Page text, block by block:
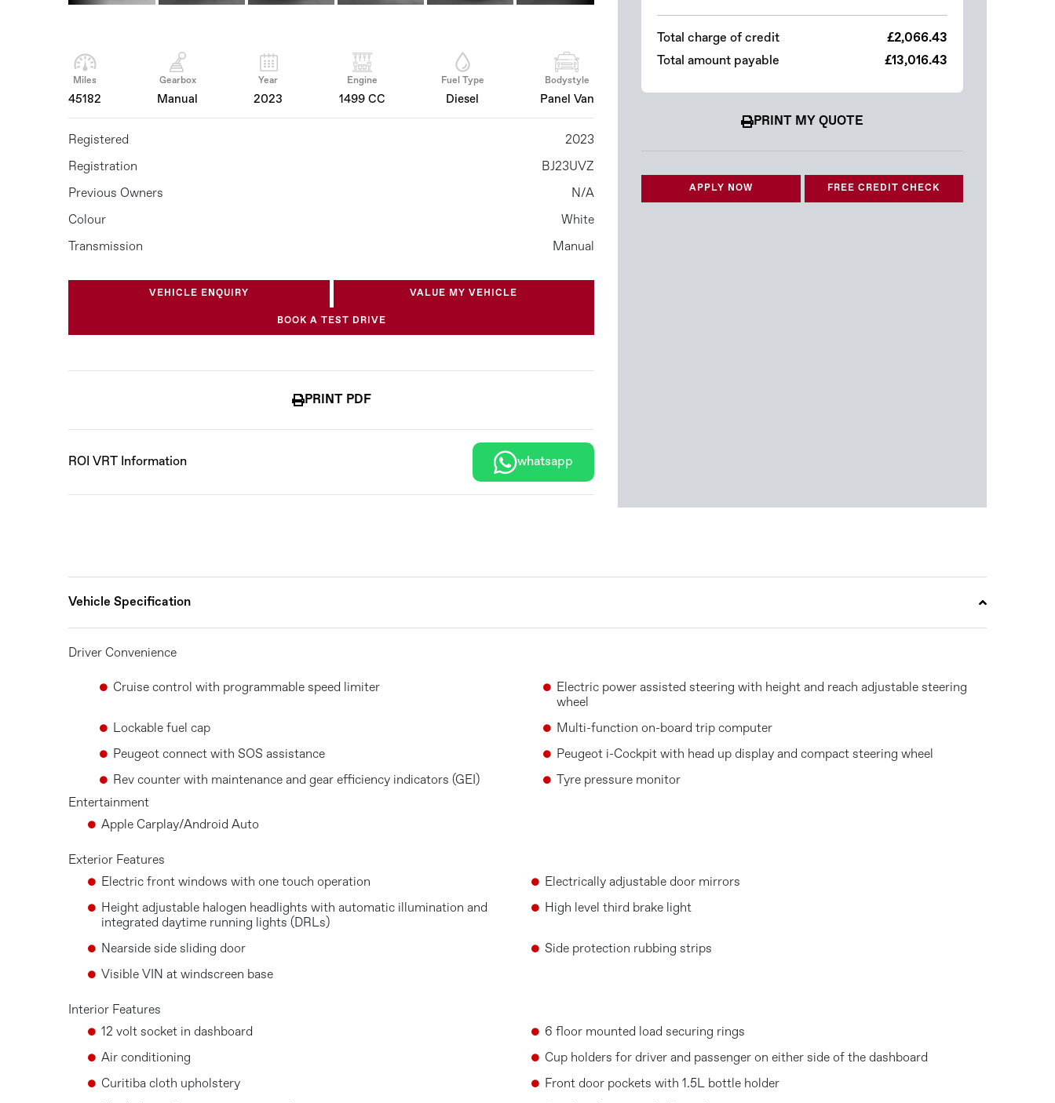
Miles
45182
Gearbox
Manual
Year
2023
Engine
1499 CC
Fuel Type
Diesel
Bodystyle
Panel Van
Registered 2023
Registration BJ23UVZ
Previous Owners N/A
Colour White
Transmission Manual
VEHICLE ENQUIRY VALUE MY VEHICLE
BOOK A TEST DRIVE
PRINT PDF
ROI VRT Information whatsapp
Total charge of credit
£2,066.43
Total amount payable
£13,016.43
PRINT MY QUOTE
APPLY NOW FREE CREDIT CHECK
Vehicle Specification
Driver Convenience
Cruise control with programmable speed limiter
Electric power assisted steering with height and reach adjustable steering
wheel
Lockable fuel cap Multi-function on-board trip computer
Peugeot connect with SOS assistance Peugeot i-Cockpit with head up display and compact steering wheel
Rev counter with maintenance and gear efficiency indicators (GEI)
Tyre pressure monitor
Entertainment
Apple Carplay/Android Auto
Exterior Features
Electric front windows with one touch operation
Electrically adjustable door mirrors
Height adjustable halogen headlights with automatic illumination and
integrated daytime running lights (DRLs)
High level third brake light
Nearside side sliding door Side protection rubbing strips
Visible VIN at windscreen base
Interior Features
12 volt socket in dashboard
6 floor mounted load securing rings
Air conditioning Cup holders for driver and passenger on either side of the dashboard
Curitiba cloth upholstery Front door pockets with 1.5L bottle holder